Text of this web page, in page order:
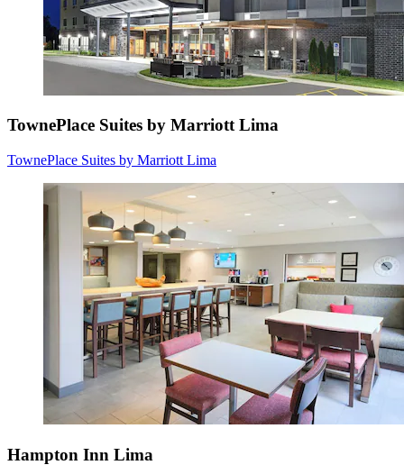
TownePlace Suites by Marriott Lima
TownePlace Suites by Marriott Lima
Hampton Inn Lima